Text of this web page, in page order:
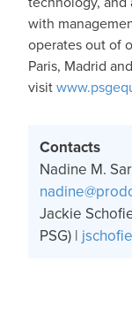
with
operates out of
Paris, Madrid
visit
Contacts
Nadine M.
Jackie
PSG) |